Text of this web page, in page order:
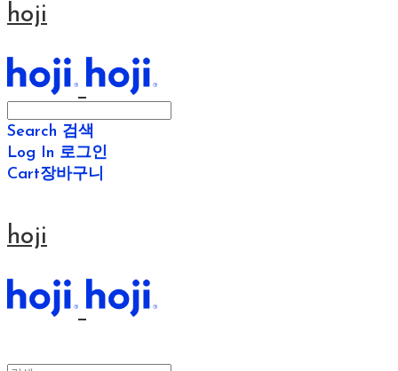
hoji
Search 검색
Log In 로그인
Cart장바구니
hoji